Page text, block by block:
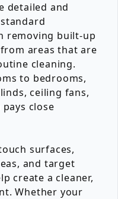
detailed and
removing built-up
areas that are
cleaning.
to bedrooms,
ceiling fans,
close
surfaces,
and target
create a cleaner,
Whether your